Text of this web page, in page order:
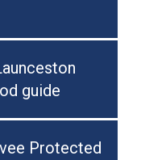
guide
Protected